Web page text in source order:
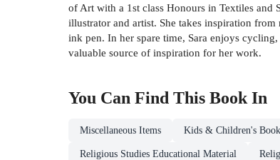
of Art with a 1st class Honours in Textiles and
illustrator and artist. She takes inspiration
ink pen. In her spare time, Sara enjoys
valuable source of inspiration for her work.
You Can Find This Book In
Miscellaneous Items Kids & Children's
Religious Studies Educational Material